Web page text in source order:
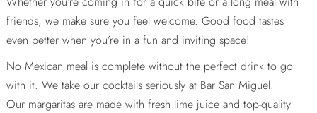
friends, we make sure you feel welcome. Good food tastes
even better when you’re in a fun and inviting space!
No Mexican meal is complete without the perfect drink to go
with it. We take our cocktails seriously at Bar San Miguel.
Our margaritas are made with fresh lime juice and top-quality